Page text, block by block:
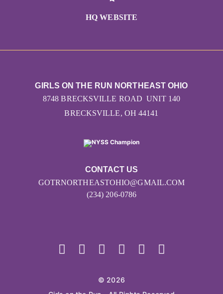
HQ WEBSITE
CONTACT US
GOTRNORTHEASTOHIO@GMAIL.COM
(234) 206-0786
GIRLS ON THE RUN NORTHEAST OHIO
8748 BRECKSVILLE ROAD UNIT 140
BRECKSVILLE, OH 44141
© 2026